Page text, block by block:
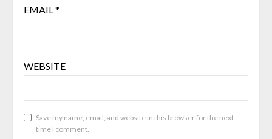
EMAIL *
WEBSITE
Save my name, email, and website in this browser for the next
time I comment.